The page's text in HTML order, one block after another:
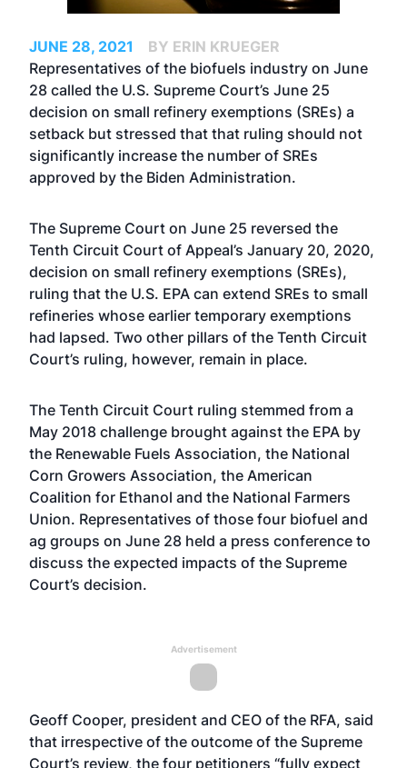
JUNE 28, 2021
BY ERIN KRUEGER
Representatives of the biofuels industry on June
28 called the U.S. Supreme Court’s June 25
decision on small refinery exemptions (SREs) a
setback but stressed that that ruling should not
significantly increase the number of SREs
approved by the Biden Administration.
The Supreme Court on June 25 reversed the
Tenth Circuit Court of Appeal’s January 20, 2020,
decision on small refinery exemptions (SREs),
ruling that the U.S. EPA can extend SREs to small
refineries whose earlier temporary exemptions
had lapsed. Two other pillars of the Tenth Circuit
Court’s ruling, however, remain in place.
The Tenth Circuit Court ruling stemmed from a
May 2018 challenge brought against the EPA by
the Renewable Fuels Association, the National
Corn Growers Association, the American
Coalition for Ethanol and the National Farmers
Union. Representatives of those four biofuel and
ag groups on June 28 held a press conference to
discuss the expected impacts of the Supreme
Court’s decision.
Advertisement
Geoff Cooper, president and CEO of the RFA, said
that irrespective of the outcome of the Supreme
Court’s review, the four petitioners “fully expect